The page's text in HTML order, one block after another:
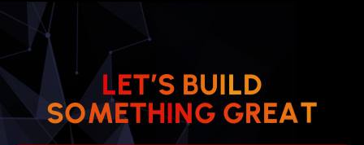
LET’S BUILD
SOMETHING GREAT